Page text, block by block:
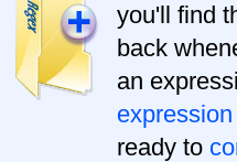
you'll find
back
an
expression
ready to